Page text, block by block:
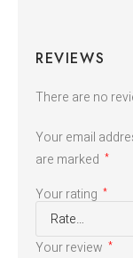
REVIEWS
There are no
Your email
are marked *
Your rating *
Your review *